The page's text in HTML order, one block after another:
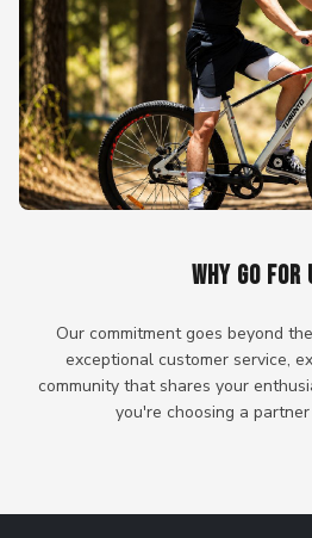
WHY GO FOR
Our commitment goes beyond
exceptional customer service,
community that shares your
you're choosing a